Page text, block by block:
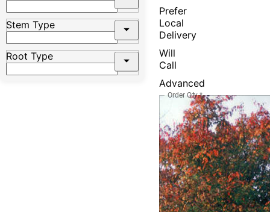
Stem Type
Root Type
Prefer
Local
Delivery
Will
Call
Advanced
Order Qty*